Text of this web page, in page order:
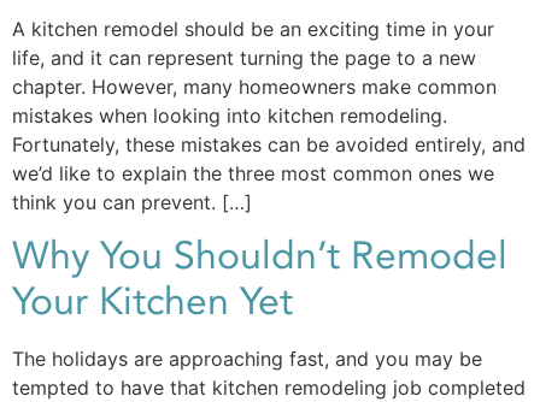
A kitchen remodel should be an exciting time in your
life, and it can represent turning the page to a new
chapter. However, many homeowners make common
mistakes when looking into kitchen remodeling.
Fortunately, these mistakes can be avoided entirely, and
we’d like to explain the three most common ones we
think you can prevent. […]
Why You Shouldn’t Remodel
Your Kitchen Yet
The holidays are approaching fast, and you may be
tempted to have that kitchen remodeling job completed